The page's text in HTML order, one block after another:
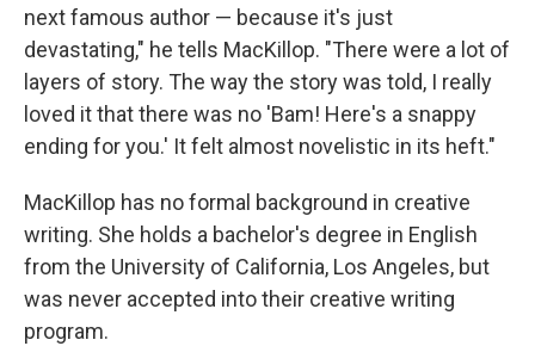
next famous author — because it's just
devastating," he tells MacKillop. "There were a lot of
layers of story. The way the story was told, I really
loved it that there was no 'Bam! Here's a snappy
ending for you.' It felt almost novelistic in its heft."
MacKillop has no formal background in creative
writing. She holds a bachelor's degree in English
from the University of California, Los Angeles, but
was never accepted into their creative writing
program.